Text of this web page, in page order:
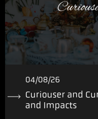
04/08/26
Curiouser and
and Impacts